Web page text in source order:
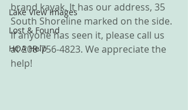
Lake View Images
Lost & Found
HOA Help
brand kayak. It has our address, 35
South Shoreline marked on the side.
If anyone has seen it, please call us
at 208-756-4823. We appreciate the
help!